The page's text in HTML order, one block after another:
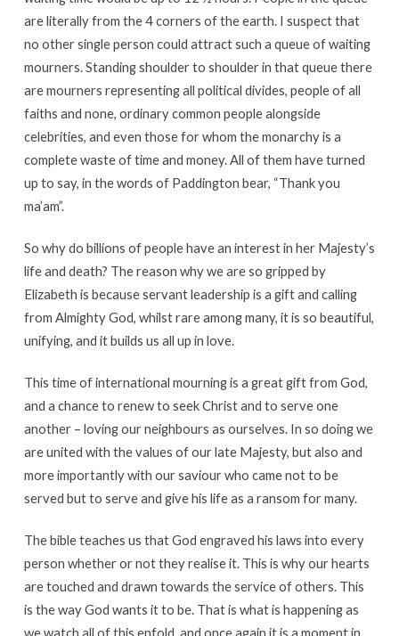
are literally from the 4 corners of the earth. I suspect that
no other single person could attract such a queue of waiting
mourners. Standing shoulder to shoulder in that queue there
are mourners representing all political divides, people of all
faiths and none, ordinary common people alongside
celebrities, and even those for whom the monarchy is a
complete waste of time and money. All of them have turned
up to say, in the words of Paddington bear, “Thank you
ma’am”.
So why do billions of people have an interest in her Majesty’s
life and death? The reason why we are so gripped by
Elizabeth is because servant leadership is a gift and calling
from Almighty God, whilst rare among many, it is so beautiful,
unifying, and it builds us all up in love.
This time of international mourning is a great gift from God,
and a chance to renew to seek Christ and to serve one
another – loving our neighbours as ourselves. In so doing we
are united with the values of our late Majesty, but also and
more importantly with our saviour who came not to be
served but to serve and give his life as a ransom for many.
The bible teaches us that God engraved his laws into every
person whether or not they realise it. This is why our hearts
are touched and drawn towards the service of others. This
is the way God wants it to be. That is what is happening as
we watch all of this enfold, and once again it is a moment in